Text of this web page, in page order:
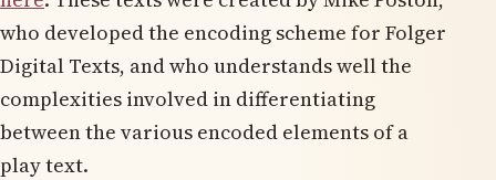
who developed the encoding scheme for Folger
Digital Texts, and who understands well the
complexities involved in differentiating
between the various encoded elements of a
play text.